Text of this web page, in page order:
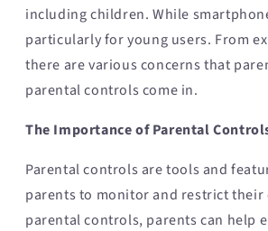
including children. While
particularly for young users. From
there are various concerns that
parental controls come in.
The Importance of Parental
Parental controls are tools and
parents to monitor and restrict their
parental controls, parents can help